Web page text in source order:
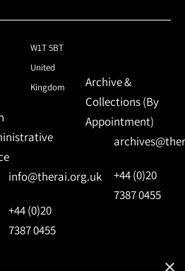
W1T 5BT
United
Kingdom
info@therai.org.uk
+44 (0)20
7387 0455
Archive &
Collections (By
Appointment)
+44 (0)20
7387 0455